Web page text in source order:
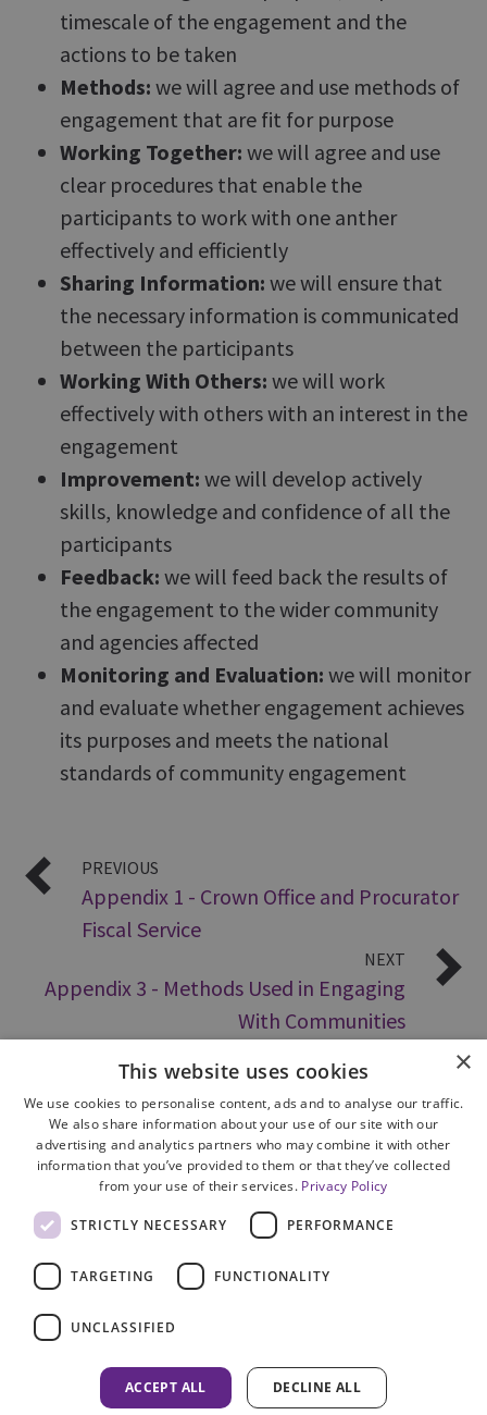
timescale of the engagement and the
actions to be taken
Methods: we will agree and use methods of
engagement that are fit for purpose
Working Together: we will agree and use
clear procedures that enable the
participants to work with one anther
effectively and efficiently
Sharing Information: we will ensure that
the necessary information is communicated
between the participants
Working With Others: we will work
effectively with others with an interest in the
engagement
Improvement: we will develop actively
skills, knowledge and confidence of all the
participants
Feedback: we will feed back the results of
the engagement to the wider community
and agencies affected
Monitoring and Evaluation: we will monitor
and evaluate whether engagement achieves
its purposes and meets the national
standards of community engagement
PREVIOUS
Appendix 1 - Crown Office and Procurator
Fiscal Service
NEXT
Appendix 3 - Methods Used in Engaging
With Communities
Cookie Policy
Accessibility
Freedom of Information
×
This website uses cookies
We use cookies to personalise content, ads and to analyse our traffic.
We also share information about your use of our site with our
advertising and analytics partners who may combine it with other
information that you’ve provided to them or that they’ve collected
from your use of their services. Privacy Policy
STRICTLY NECESSARY PERFORMANCE
TARGETING FUNCTIONALITY
UNCLASSIFIED
ACCEPT ALL DECLINE ALL